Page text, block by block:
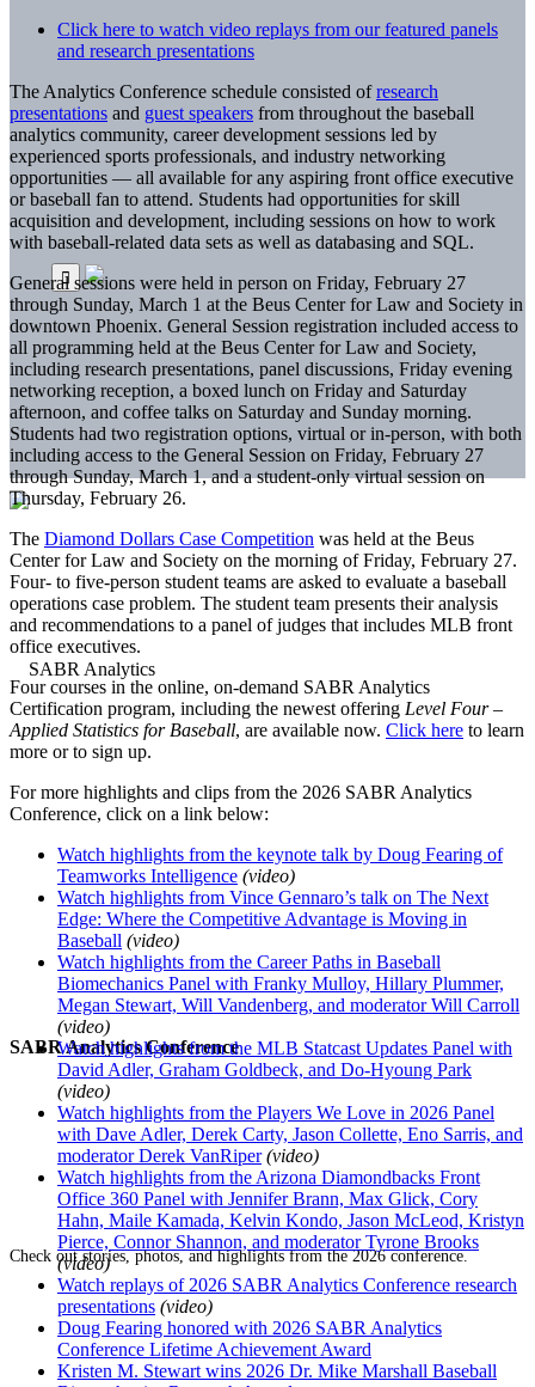
SABR Analytics Conference
Check out stories, photos, and highlights from the 2026 conference.
Click here to watch video replays from our featured panels
and research presentations
The Analytics Conference schedule consisted ofresearch
presentations and guest speakers from throughout the baseball
analytics community, career development sessions led by
experienced sports professionals, and industry networking
opportunities — all available for any aspiring front office executive
or baseball fan to attend. Students had opportunities for skill
acquisition and development, including sessions on how to work
with baseball-related data sets as well as databasing and SQL.
General sessions were held in person on Friday, February 27
through Sunday, March 1 at the Beus Center for Law and Society in
downtown Phoenix. General Session registration included access to
all programming held at the Beus Center for Law and Society,
including research presentations, panel discussions, Friday evening
networking reception, a boxed lunch on Friday and Saturday
afternoon, and coffee talks on Saturday and Sunday morning.
Students had two registration options, virtual or in-person, with both
including access to the General Session on Friday, February 27
through Sunday, March 1, and a student-only virtual session on
Thursday, February 26.
The Diamond Dollars Case Competition was held at the Beus
Center for Law and Society on the morning of Friday, February 27.
Four- to five-person student teams are asked to evaluate a baseball
operations case problem. The student team presents their analysis
and recommendations to a panel of judges that includes MLB front
office executives.
Four courses in the online, on-demand SABR Analytics
Certification program, including the newest offering Level Four –
Applied Statistics for Baseball, are available now. Click here to learn
more or to sign up.
For more highlights and clips from the 2026 SABR Analytics
Conference, click on a link below:
Watch highlights from the keynote talk by Doug Fearing of
Teamworks Intelligence (video)
Watch highlights from Vince Gennaro’s talk on The Next
Edge: Where the Competitive Advantage is Moving in
Baseball (video)
Watch highlights from the Career Paths in Baseball
Biomechanics Panel with Franky Mulloy, Hillary Plummer,
Megan Stewart, Will Vandenberg, and moderator Will Carroll
(video)
Watch highlights from the MLB Statcast Updates Panel with
David Adler, Graham Goldbeck, and Do-Hyoung Park
(video)
Watch highlights from the Players We Love in 2026 Panel
with Dave Adler, Derek Carty, Jason Collette, Eno Sarris, and
moderator Derek VanRiper (video)
Watch highlights from the Arizona Diamondbacks Front
Office 360 Panel with Jennifer Brann, Max Glick, Cory
Hahn, Maile Kamada, Kelvin Kondo, Jason McLeod, Kristyn
Pierce, Connor Shannon, and moderator Tyrone Brooks
(video)
Watch replays of 2026 SABR Analytics Conference research
presentations (video)
Doug Fearing honored with 2026 SABR Analytics
Conference Lifetime Achievement Award
Kristen M. Stewart wins 2026 Dr. Mike Marshall Baseball